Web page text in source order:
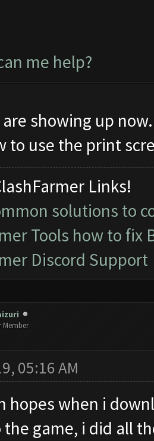
me help?
are showing up
to use the print
Links!
solutions to
Tools how to fix
Discord Support
Member
05:16 AM
hopes when i
the game, i did all